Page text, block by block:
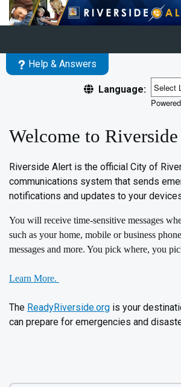
Skip to main content
Help & Answers
Language:
Welcome to
Riverside Alert is the official City of
communications system that sends
notifications and updates to your
You will receive time-sensitive messages
such as your home, mobile or business
messages and more. You pick where, you
Learn More.
The ReadyRiverside.org is your
can prepare for emergencies and